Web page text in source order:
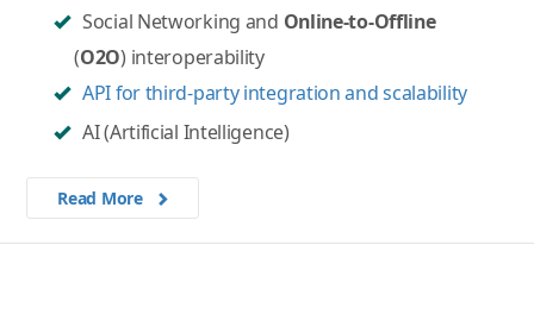
Social Networking and Online-to-Offline
(O2O) interoperability
API for third-party integration and scalability
AI (Artificial Intelligence)
Read More